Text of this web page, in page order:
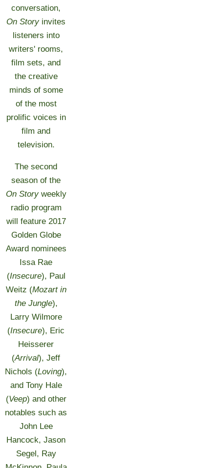
conversation,
On Storyinvites
listeners into
writers' rooms,
film sets, and
the creative
minds of some
of the most
prolific voices in
film and
television.
The second
season of the
On Storyweekly
radio program
will feature 2017
Golden Globe
Award nominees
Issa Rae
(Insecure), Paul
Weitz (Mozart in
the Jungle),
Larry Wilmore
(Insecure), Eric
Heisserer
(Arrival), Jeff
Nichols (Loving),
and Tony Hale
(Veep) and other
notables such as
John Lee
Hancock, Jason
Segel, Ray